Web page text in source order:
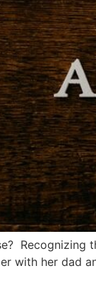
with her dad